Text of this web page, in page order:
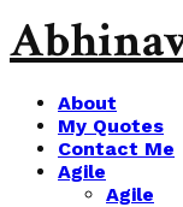
About
My Quotes
Contact Me
Agile
Agile